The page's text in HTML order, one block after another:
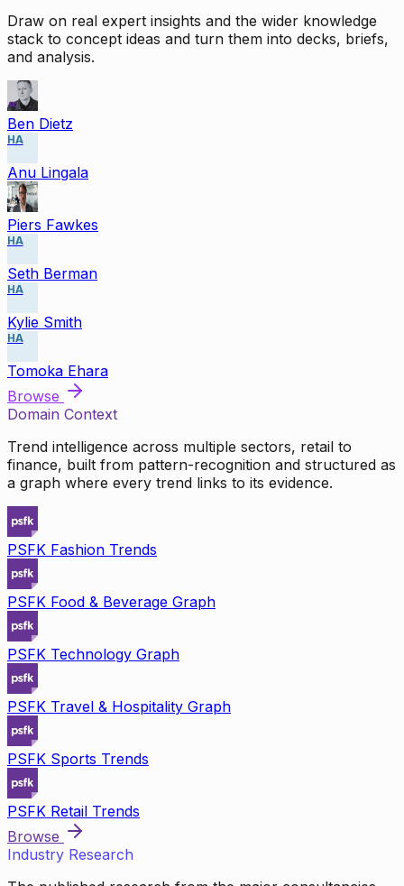
Draw on real expert insights and the wider knowledge
stack to concept ideas and turn them into decks, briefs,
and analysis.
Ben Dietz
HA
Anu Lingala
Piers Fawkes
HA
Seth Berman
HA
Kylie Smith
HA
Tomoka Ehara
Browse
Domain Context
Trend intelligence across multiple sectors, retail to
finance, built from pattern-recognition and structured as
a graph where every trend links to its evidence.
PSFK Fashion Trends
PSFK Food & Beverage Graph
PSFK Technology Graph
PSFK Travel & Hospitality Graph
PSFK Sports Trends
PSFK Retail Trends
Browse
Industry Research